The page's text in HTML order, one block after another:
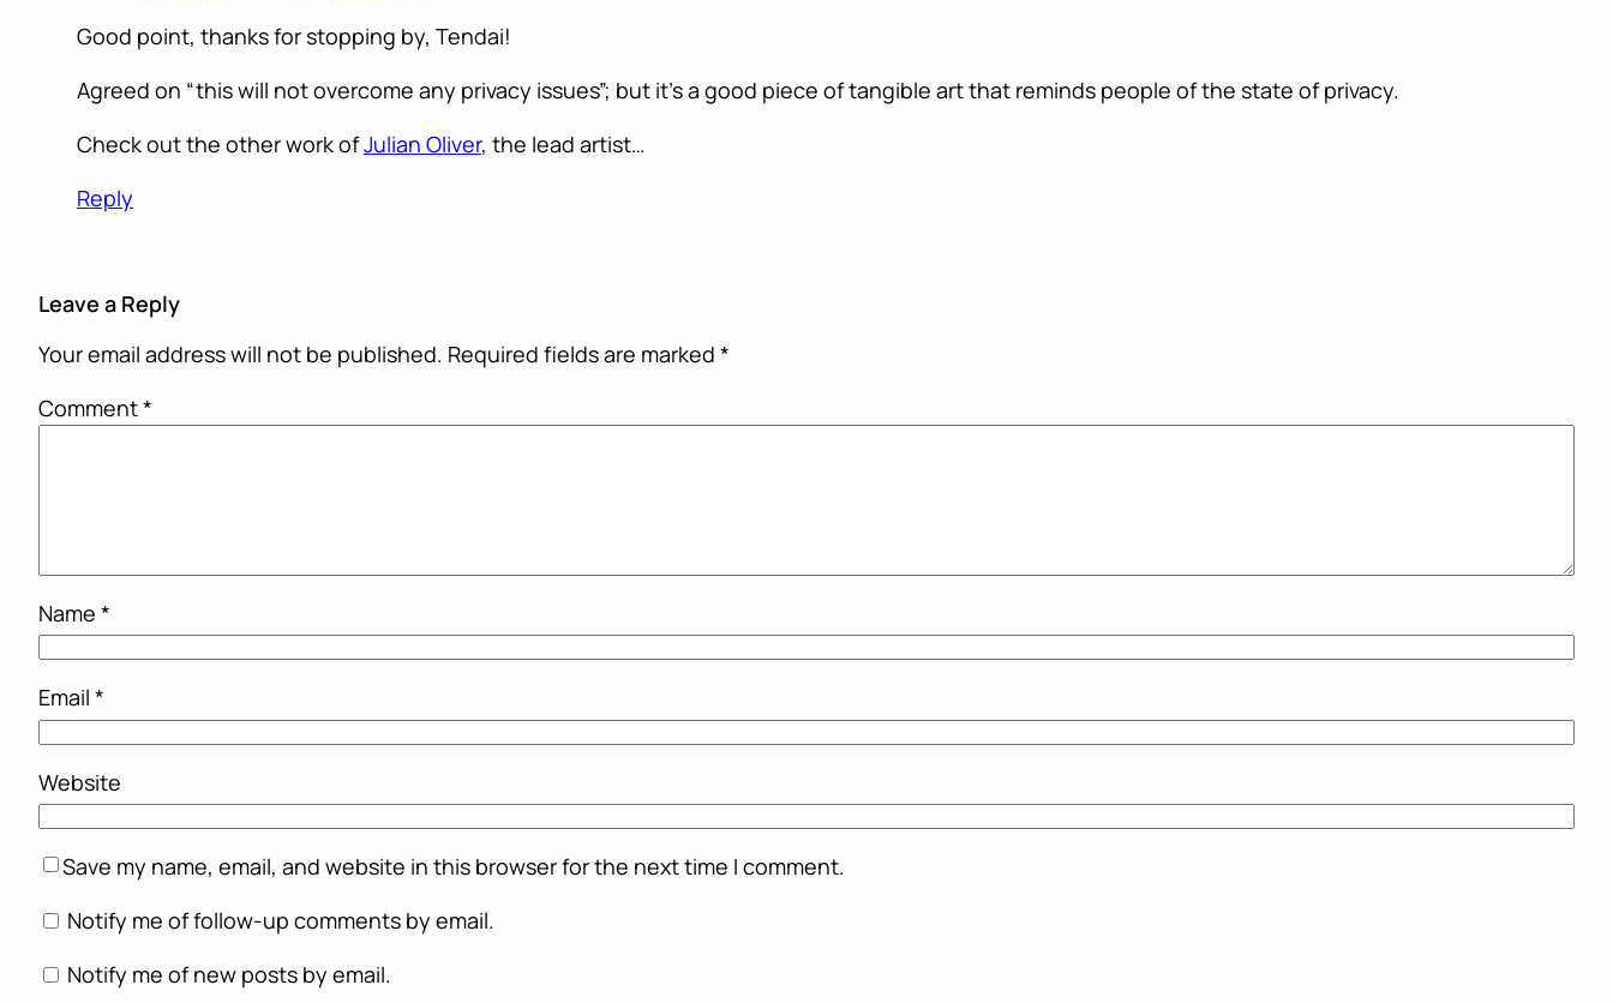
Good point, thanks for stopping by, Tendai!
Agreed on “this will not overcome any privacy issues”; but it’s a good piece of tangible art that reminds people of the state of privacy.
Check out the other work ofJulian Oliver, the lead artist…
Reply
Leave a Reply
Your email address will not be published. Required fields are marked *
Comment*
Name *
Email *
Website
Save my name, email, and website in this browser for the next time I comment.
Notify me of follow-up comments by email.
Notify me of new posts by email.